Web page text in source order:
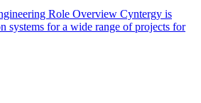
Role Overview Cyntergy is
systems for a wide range of projects for